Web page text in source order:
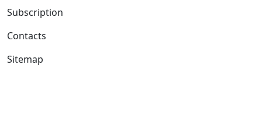
Subscription
Contacts
Sitemap